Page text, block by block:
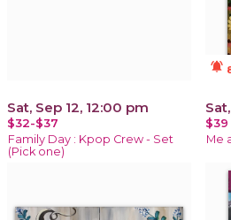
Sat, Sep 12, 12:00 pm
$32-$37
Family Day : Kpop Crew - Set
(Pick one)
notifications_active
$39
Me